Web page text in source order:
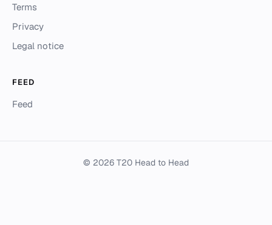
Terms
Privacy
Legal notice
FEED
Feed
© 2026 T20 Head to Head